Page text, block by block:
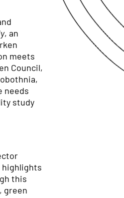
, an
meets
Council,
needs
study
highlights
this
green